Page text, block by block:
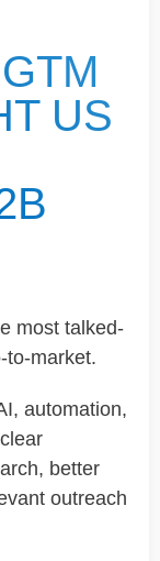
US
most talked-
to-market.
automation,
better
outreach